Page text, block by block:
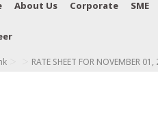
About Us Corporate SME
RATE SHEET FOR NOVEMBER 01,